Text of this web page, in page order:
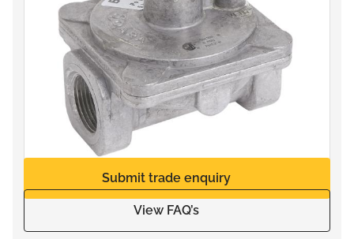
Submit trade enquiry
View FAQ’s